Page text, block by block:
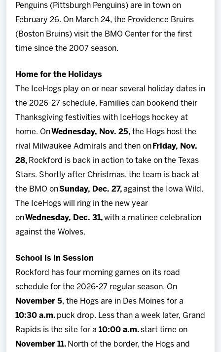
Penguins (Pittsburgh Penguins) are in town on
February 26. On March 24, the Providence Bruins
(Boston Bruins) visit the BMO Center for the first
time since the 2007 season.
Home for the Holidays
The IceHogs play on or near several holiday dates in
the 2026-27 schedule. Families can bookend their
Thanksgiving festivities with IceHogs hockey at
home. On Wednesday, Nov. 25, the Hogs host the
rival Milwaukee Admirals and then on Friday, Nov.
28, Rockford is back in action to take on the Texas
Stars. Shortly after Christmas, the team is back at
the BMO onSunday, Dec. 27, against the Iowa Wild.
The IceHogs will ring in the new year
on Wednesday, Dec. 31, with a matinee celebration
against the Wolves.
School is in Session
Rockford has four morning games on its road
schedule for the 2026-27 regular season. On
November 5, the Hogs are in Des Moines for a
10:30 a.m. puck drop. Less than a week later, Grand
Rapids is the site for a10:00 a.m.start time on
November 11. North of the border, the Hogs and